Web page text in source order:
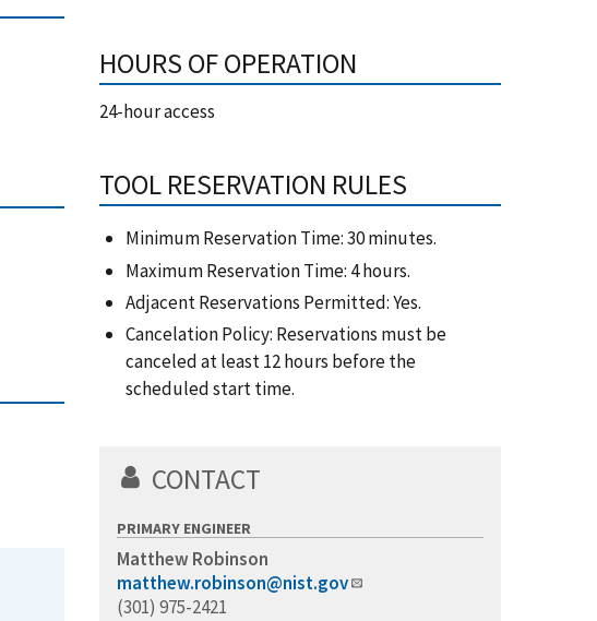
HOURS OF OPERATION
24-hour access
TOOL RESERVATION RULES
Minimum Reservation Time: 30 minutes.
Maximum Reservation Time: 4 hours.
Adjacent Reservations Permitted: Yes.
Cancelation Policy: Reservations must be
canceled at least 12 hours before the
scheduled start time.
CONTACT
PRIMARY ENGINEER
Matthew Robinson
matthew.robinson@nist.gov
(301) 975-2421